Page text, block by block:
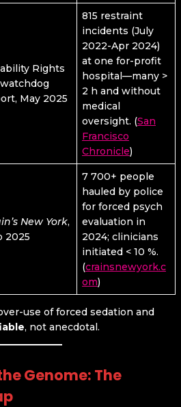
Rights
May 2025
815 restraint
incidents (July
2022-Apr 2024)
at one for-profit
hospital—many >
2 h and without
medical
oversight. (San
Francisco
Chronicle)
New York,
2025
7 700+ people
hauled by police
for forced psych
evaluation in
2024; clinicians
initiated < 10 %.
(crainsnewyork.c
om)
use of forced sedation and
, not anecdotal.
Genome: The